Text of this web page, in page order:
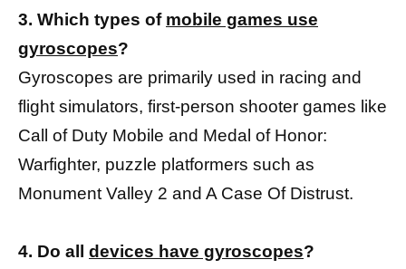
3. Which types of mobile games use
gyroscopes?
Gyroscopes are primarily used in racing and
flight simulators, first-person shooter games like
Call of Duty Mobile and Medal of Honor:
Warfighter, puzzle platformers such as
Monument Valley 2 and A Case Of Distrust.
4. Do all devices have gyroscopes?